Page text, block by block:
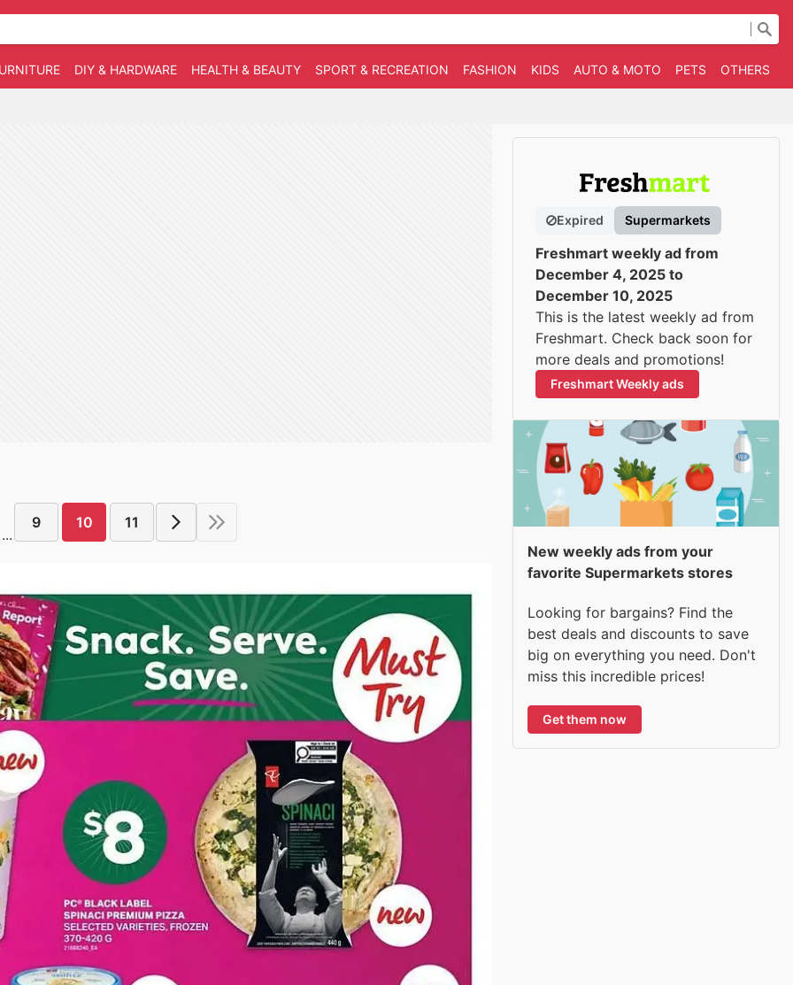
DIY & HARDWARE HEALTH & BEAUTY SPORT & RECREATION FASHION KIDS AUTO & MOTO PETS OTHERS
...
9 10 11
Expired Supermarkets
Freshmart weekly ad from
December 4, 2025 to
December 10, 2025
This is the latest weekly ad from
Freshmart. Check back soon for
more deals and promotions!
Freshmart Weekly ads
New weekly ads from your
favorite Supermarkets stores
Looking for bargains? Find the
best deals and discounts to save
big on everything you need. Don't
miss this incredible prices!
Get them now